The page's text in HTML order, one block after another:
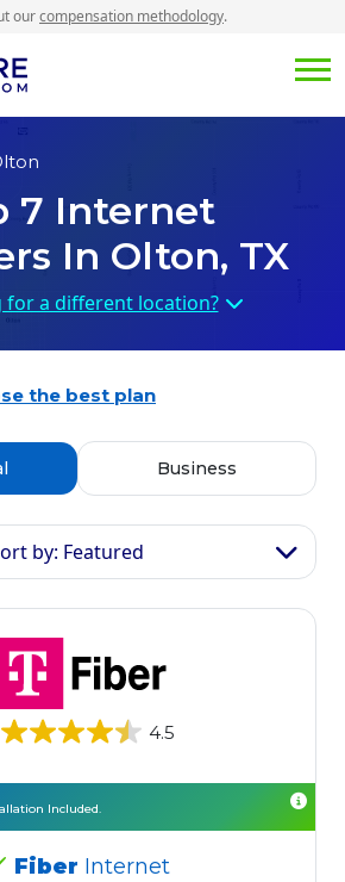
ourcompensation methodology.
7 Internet
In Olton, TX
for a different location?
the best plan
Business
by: Featured
4.5
Included.
Fiber Internet